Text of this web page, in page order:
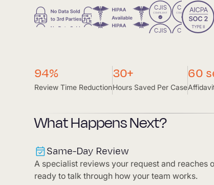
94%
Review Time Reduction
30+
Hours Saved Per Case
60
What Happens Next?
Same-Day Review
A specialist reviews your request and reaches
ready to talk through how your team works.